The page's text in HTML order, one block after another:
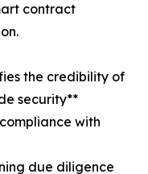
contract
the credibility of
security**
with
due diligence